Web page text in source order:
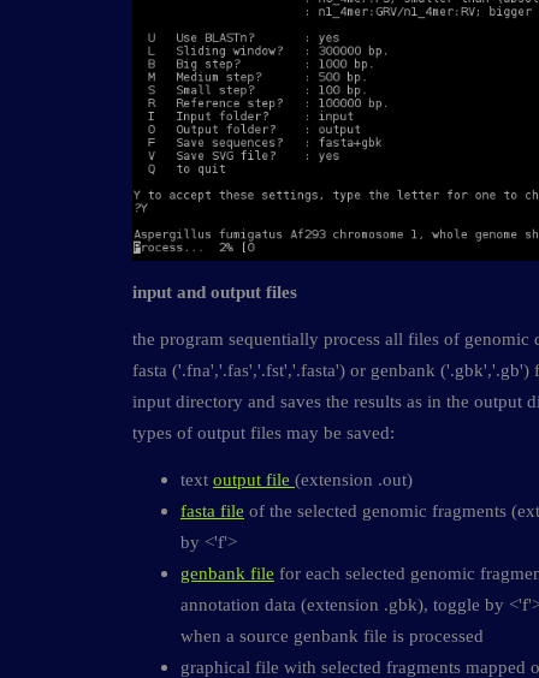
input and output files
the program sequentially process all files of genomic
fasta ('.fna','.fas','.fst','.fasta') or genbank ('.gbk','.gb')
input directory and saves the results as in the output
types of output files may be saved:
text output file (extension .out)
fasta file of the selected genomic fragments
by <'f'>
genbank file for each selected genomic
annotation data (extension .gbk), toggle by
when a source genbank file is processed
graphical file with selected fragments mapped